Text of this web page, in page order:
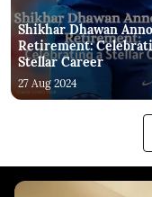
Shikhar Dhawan
Retirement:
Stellar Career
27 Aug 2024